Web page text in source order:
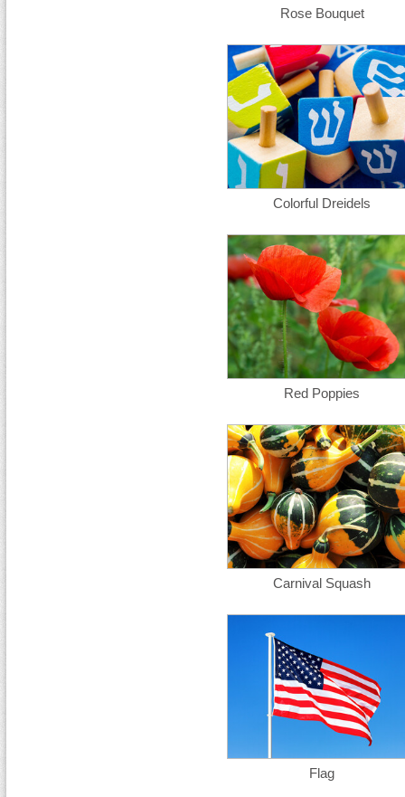
Rose Bouquet
Colorful Dreidels
Red Poppies
Carnival Squash
Flag